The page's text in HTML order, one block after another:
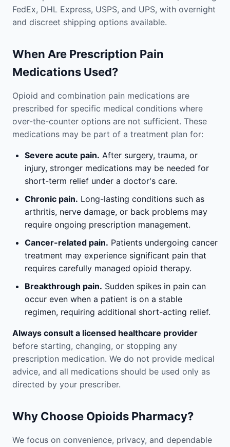
FedEx, DHL Express, USPS, and UPS, with overnight
and discreet shipping options available.
When Are Prescription Pain
Medications Used?
Opioid and combination pain medications are
prescribed for specific medical conditions where
over-the-counter options are not sufficient. These
medications may be part of a treatment plan for:
Severe acute pain. After surgery, trauma, or
injury, stronger medications may be needed for
short-term relief under a doctor's care.
Chronic pain. Long-lasting conditions such as
arthritis, nerve damage, or back problems may
require ongoing prescription management.
Cancer-related pain. Patients undergoing cancer
treatment may experience significant pain that
requires carefully managed opioid therapy.
Breakthrough pain. Sudden spikes in pain can
occur even when a patient is on a stable
regimen, requiring additional short-acting relief.
Always consult a licensed healthcare provider
before starting, changing, or stopping any
prescription medication. We do not provide medical
advice, and all medications should be used only as
directed by your prescriber.
Why Choose Opioids Pharmacy?
We focus on convenience, privacy, and dependable